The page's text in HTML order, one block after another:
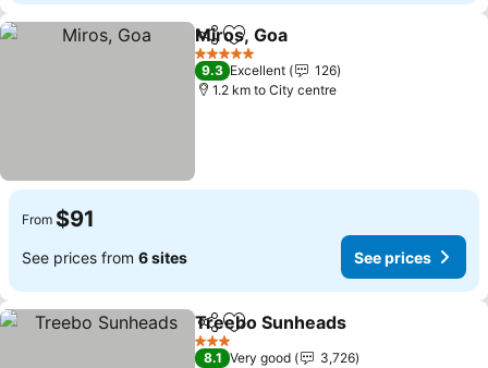
ShareAdd to favorites
Miros, Goa
5 Stars
9.3 Excellent
126
1.2 km to City centre
From $91
See prices from 6 sites See prices
ShareAdd to favorites
Treebo Sunheads
3 Stars
8.1 Very good
3,726